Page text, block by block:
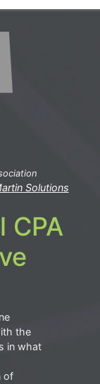
Solutions
CPA
the
in what
of